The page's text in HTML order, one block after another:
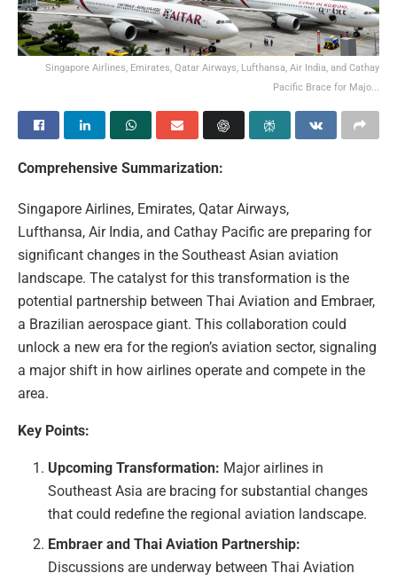
Singapore Airlines, Emirates, Qatar Airways, Lufthansa, Air India, and Cathay
Pacific Brace for Majo...
Comprehensive Summarization:
Singapore Airlines, Emirates, Qatar Airways,
Lufthansa, Air India, and Cathay Pacific are preparing for
significant changes in the Southeast Asian aviation
landscape. The catalyst for this transformation is the
potential partnership between Thai Aviation and Embraer,
a Brazilian aerospace giant. This collaboration could
unlock a new era for the region’s aviation sector, signaling
a major shift in how airlines operate and compete in the
area.
Key Points:
Upcoming Transformation: Major airlines in
Southeast Asia are bracing for substantial changes
that could redefine the regional aviation landscape.
Embraer and Thai Aviation Partnership:
Discussions are underway between Thai Aviation